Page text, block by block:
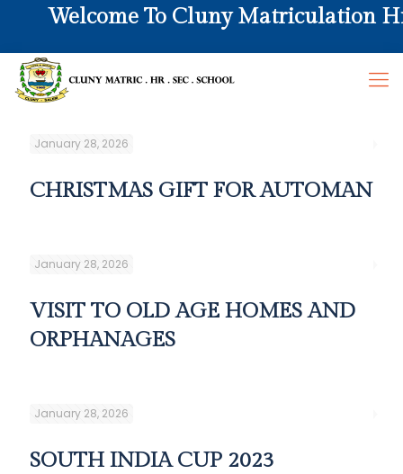
Welcome To Cluny Matriculation Hr.
January 28, 2026
CHRISTMAS GIFT FOR AUTOMAN
January 28, 2026
VISIT TO OLD AGE HOMES AND
ORPHANAGES
January 28, 2026
SOUTH INDIA CUP 2023